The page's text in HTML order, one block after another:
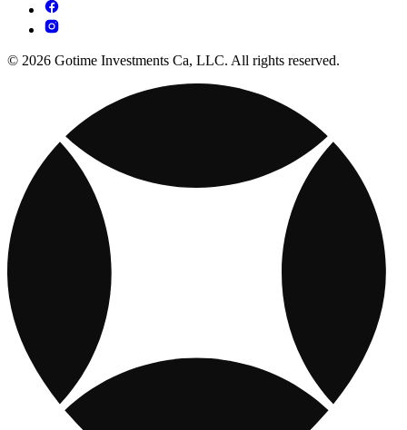
© 2026 Gotime Investments Ca, LLC. All rights reserved.